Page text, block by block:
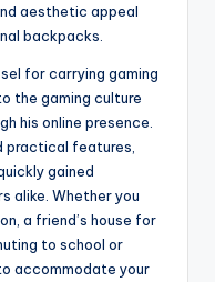
aesthetic appeal
backpacks.
for carrying gaming
the gaming culture
his online presence.
practical features,
gained
alike. Whether you
a friend’s house for
to school or
accommodate your